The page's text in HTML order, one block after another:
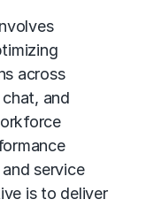
across
and
service
is to deliver